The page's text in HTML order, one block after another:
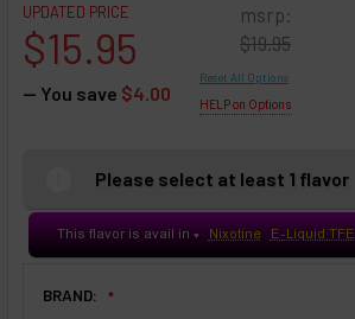
msrp:
$19.95
UPDATED PRICE
$15.95
— You save $4.00
Reset All Options
HELP on Options
Please select at least 1 flavor
This flavor is avail in ♥ Nixotine E-Liquid TFE
BRAND: